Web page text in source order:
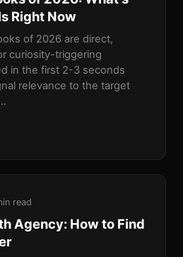
Right Now
of 2026 are direct,
curiosity-triggering
in the first 2-3 seconds
relevance to the target
read
Agency: How to Find